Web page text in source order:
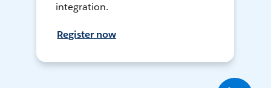
integration.
Register now